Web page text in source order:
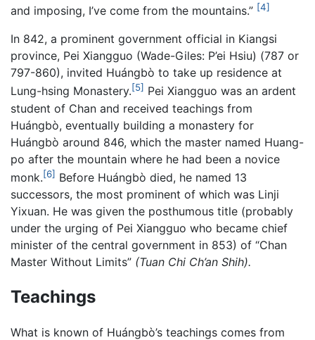
and imposing, I’ve come from the mountains.” [4]
In 842, a prominent government official in Kiangsi
province, Pei Xiangguo (Wade-Giles: P’ei Hsiu) (787 or
797-860), invited Huángbò to take up residence at
Lung-hsing Monastery.[5] Pei Xiangguo was an ardent
student of Chan and received teachings from
Huángbò, eventually building a monastery for
Huángbò around 846, which the master named Huang-
po after the mountain where he had been a novice
monk.[6] Before Huángbò died, he named 13
successors, the most prominent of which was Linji
Yixuan. He was given the posthumous title (probably
under the urging of Pei Xiangguo who became chief
minister of the central government in 853) of “Chan
Master Without Limits” (Tuan Chi Ch’an Shih).
Teachings
What is known of Huángbò’s teachings comes from